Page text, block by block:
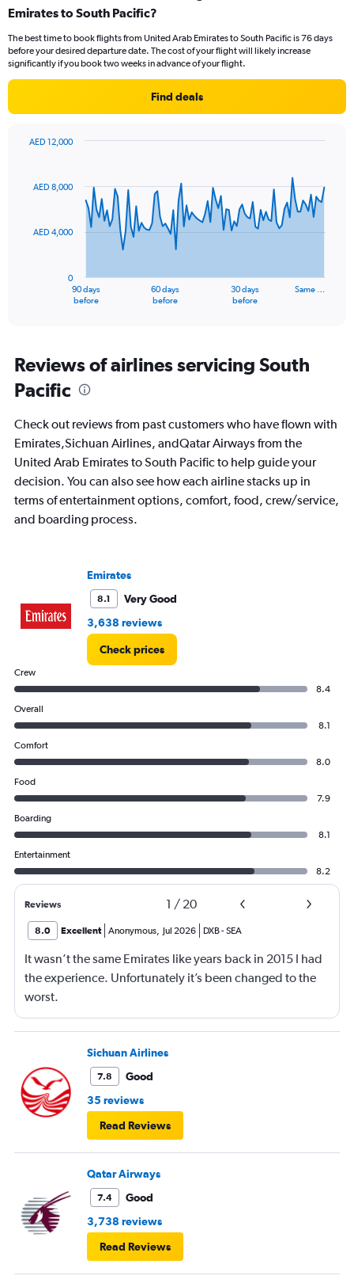
7
The
chart
axis
values.
Emirates to South Pacific?
The best time to book flights from United Arab Emirates to South Pacific is 76 days
before your desired departure date. The cost of your flight will likely increase
significantly if you book two weeks in advance of your flight.
Find deals
The
Range:
91
categories.
chart
1
Y
axis
displaying
values.
Range:
90 days
before
60 days
before
30 days
before
Same …
0
AED 4,000
AED 8,000
AED 12,000
Reviews of airlines servicing South
Pacific
Check out reviews from past customers who have flown with
Emirates,Sichuan Airlines, andQatar Airways from the
United Arab Emirates to South Pacific to help guide your
decision. You can also see how each airline stacks up in
terms of entertainment options, comfort, food, crew/service,
and boarding process.
Emirates
8.1
Very Good
3,638 reviews
Check prices
Crew
8.4
Overall
8.1
Comfort
8.0
Food
7.9
Boarding
8.1
Entertainment
8.2
Reviews 1 / 20
8.0 Excellent Anonymous Jul 2026 DXB-SEA
It wasn’t the same Emirates like years back in 2015 I had
the experience. Unfortunately it’s been changed to the
worst.
Sichuan Airlines
7.8
Good
35 reviews
Read Reviews
Qatar Airways
7.4
Good
3,738 reviews
Read Reviews